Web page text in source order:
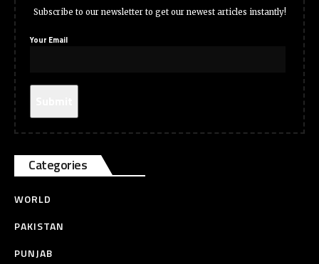
Subscribe to our newsletter to get our newest articles instantly!
Your Email
Categories
WORLD
PAKISTAN
PUNJAB